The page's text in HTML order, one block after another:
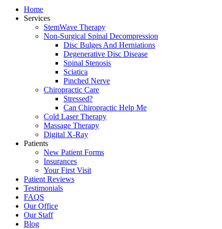
Home
Services
StemWave Therapy
Non-Surgical Spinal Decompression
Disc Bulges And Herniations
Degenerative Disc Disease
Spinal Stenosis
Sciatica
Pinched Nerve
Chiropractic Care
Stressed?
Can Chiropractic Help Me
Cold Laser Therapy
Massage Therapy
Digital X-Ray
Patients
New Patient Forms
Insurances
Your First Visit
Patient Reviews
Testimonials
FAQS
Our Office
Our Staff
Blog